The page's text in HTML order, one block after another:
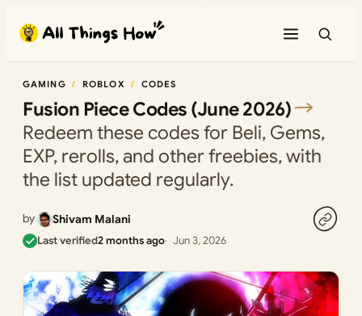
content
GAMING ROBLOX CODES
Fusion Piece Codes (June 2026)
Redeem these codes for Beli, Gems,
EXP, rerolls, and other freebies, with
the list updated regularly.
by Shivam Malani
Last verified2 months ago Jun 3, 2026